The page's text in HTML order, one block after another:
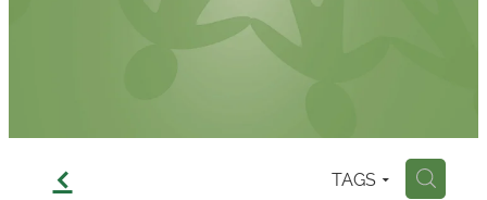
f TAGS H